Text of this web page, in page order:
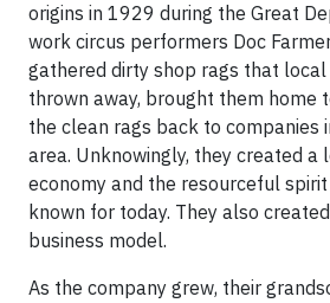
origins in 1929 during the Great
work circus performers Doc
gathered dirty shop rags that local
thrown away, brought them home
the clean rags back to companies
area. Unknowingly, they created a
economy and the resourceful
known for today. They also
business model.
As the company grew, their